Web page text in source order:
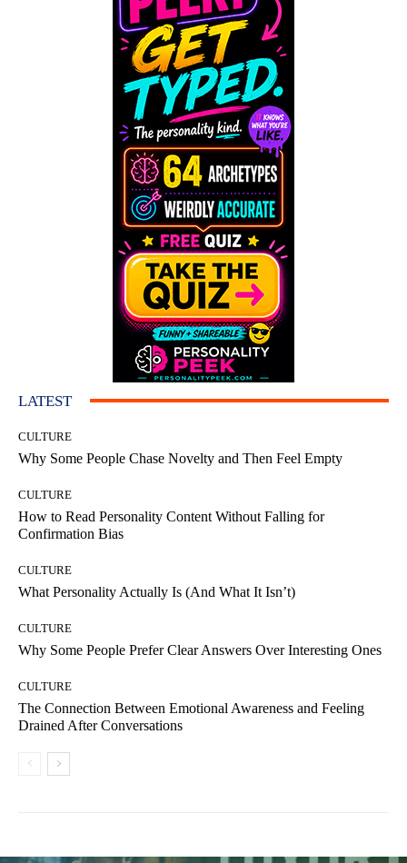
LATEST
CULTURE
Why Some People Chase Novelty and Then Feel Empty
CULTURE
How to Read Personality Content Without Falling for
Confirmation Bias
CULTURE
What Personality Actually Is (And What It Isn’t)
CULTURE
Why Some People Prefer Clear Answers Over Interesting Ones
CULTURE
The Connection Between Emotional Awareness and Feeling
Drained After Conversations